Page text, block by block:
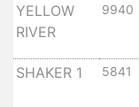
Terminal
Bunkering
Anchorage
YELLOW
RIVER
9940
SHAKER 1 5841